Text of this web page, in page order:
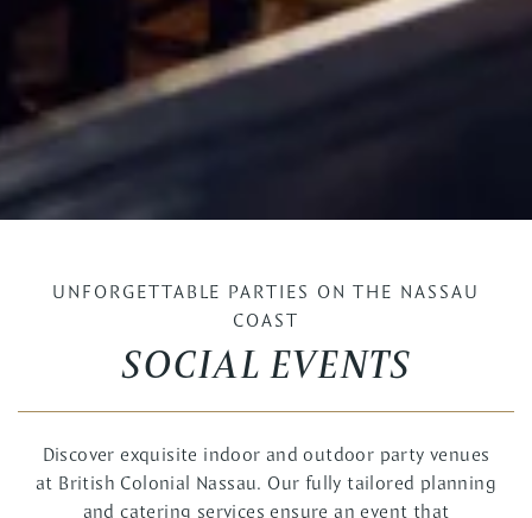
UNFORGETTABLE PARTIES ON THE NASSAU
COAST
SOCIAL EVENTS
Discover exquisite indoor and outdoor party venues
at British Colonial Nassau. Our fully tailored planning
and catering services ensure an event that